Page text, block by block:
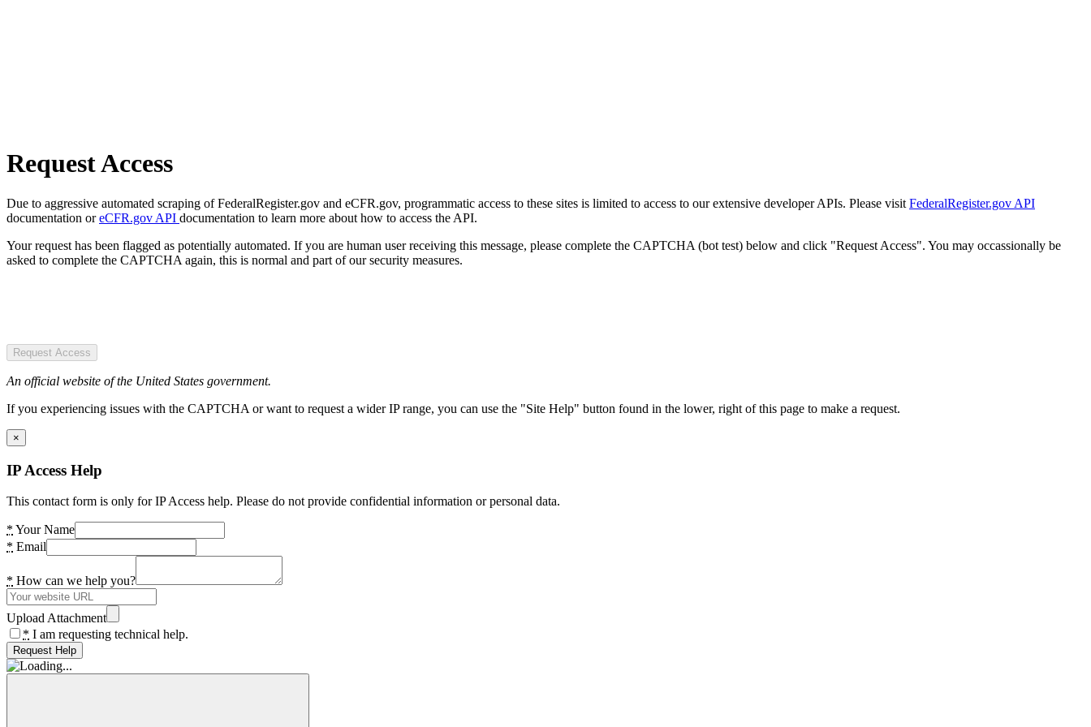
Request Access
Due to aggressive automated scraping of FederalRegister.gov and eCFR.gov, programmatic access to these sites is limited to access to our extensive developer APIs. Please visit FederalRegister.gov API
documentation oreCFR.gov API documentation to learn more about how to access the API.
Your request has been flagged as potentially automated. If you are human user receiving this message, please complete the CAPTCHA (bot test) below and click "Request Access". You may occassionally be
asked to complete the CAPTCHA again, this is normal and part of our security measures.
Request Access
An official website of the United States government.
If you experiencing issues with the CAPTCHA or want to request a wider IP range, you can use the "Site Help" button found in the lower, right of this page to make a request.
×
IP Access Help
This contact form is only for IP Access help. Please do not provide confidential information or personal data.
* Your Name
* Email
* How can we help you?
Upload Attachment
* I am requesting technical help.